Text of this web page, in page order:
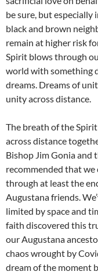
be sure, but
black and brown
remain at higher risk
Spirit blows through
world with something
dreams. Dreams of
unity across distance.
The breath of the
across distance
Bishop Jim Gonia and
recommended that
through at least the
Augustana friends.
limited by space and
faith discovered this
our Augustana
chaos wrought by
dream of the moment